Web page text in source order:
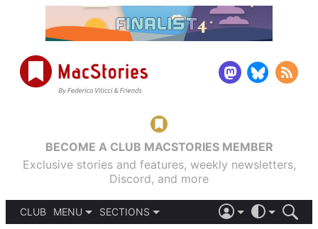
BECOME A CLUB MACSTORIES MEMBER
Exclusive stories and features, weekly newsletters,
Discord, and more
CLUB
MENU
SECTIONS